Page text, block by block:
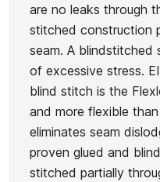
are no leaks through
stitched construction
seam. A blindstitched
of excessive stress.
blind stitch is the
and more flexible
eliminates seam
proven glued and
stitched partially
2mm
Neoprene
Hat
€35.00 €40.00